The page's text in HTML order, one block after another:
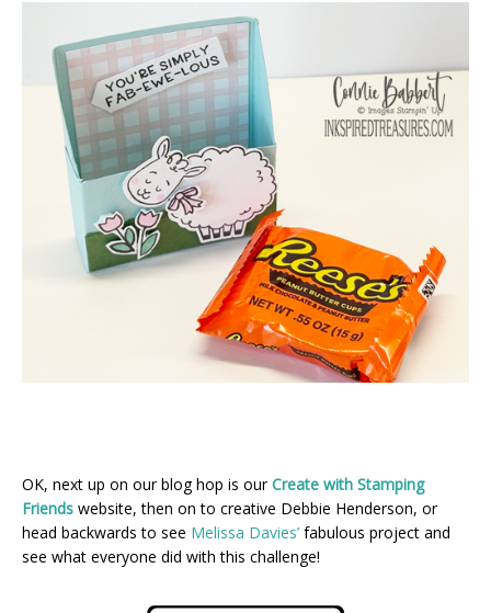
OK, next up on our blog hop is ourCreate with Stamping
Friends website, then on to creative Debbie Henderson, or
head backwards to see Melissa Davies’ fabulous project and
see what everyone did with this challenge!